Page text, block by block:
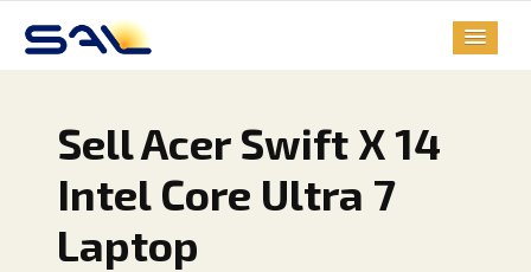
Sell Acer Swift X 14
Intel Core Ultra 7
Laptop